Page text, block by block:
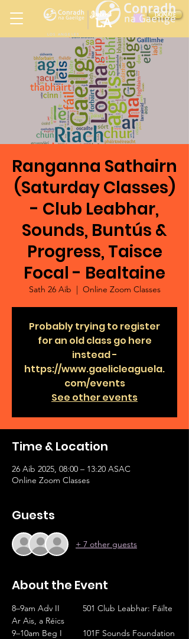
DONATE
LOS ANGELES
Ireland
LA
in
Ranganna Sathairn
(Saturday Classes)
- Club Leabhar,
Sounds, Buntús &
Progress, Taisce
Focal - Bealtaine
Sath 26 Aib
  |
Online Zoom Classes
Probably trying to register
for an old class go here
instead -
https://www.gaelicleaguela.
com/events
See other events
Time & Location
26 Aib 2025, 08:00 – 13:20 ASAC
Online Zoom Classes
Guests
+ 7 other guests
About the Event
8–9am Adv II	501 Club Leabhar: Fáilte
Ar Ais, a Réics
9–10am Beg I	101F Sounds Foundation